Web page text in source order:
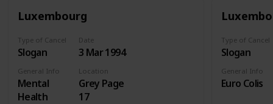
Luxembourg
Type of Cancel
Slogan
Date
3 Mar 1994
General Info
Mental
Health
Location
Grey Page
17
Type of Cancel
Slogan
General Info
Euro Colis